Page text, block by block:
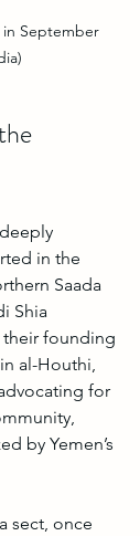
in September
in the
Saada
Shia
their founding
al-Houthi,
for
by Yemen’s
sect, once